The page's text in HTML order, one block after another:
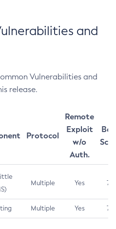
and
Vulnerabilities and
release.
Protocol
Remote
Exploit
w/o
Auth.
Multiple Yes 7.5
Multiple Yes 7.5